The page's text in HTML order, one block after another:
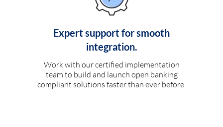
Expert support for smooth
integration.
Work with our certified implementation
team to build and launch open banking
compliant solutions faster than ever before.